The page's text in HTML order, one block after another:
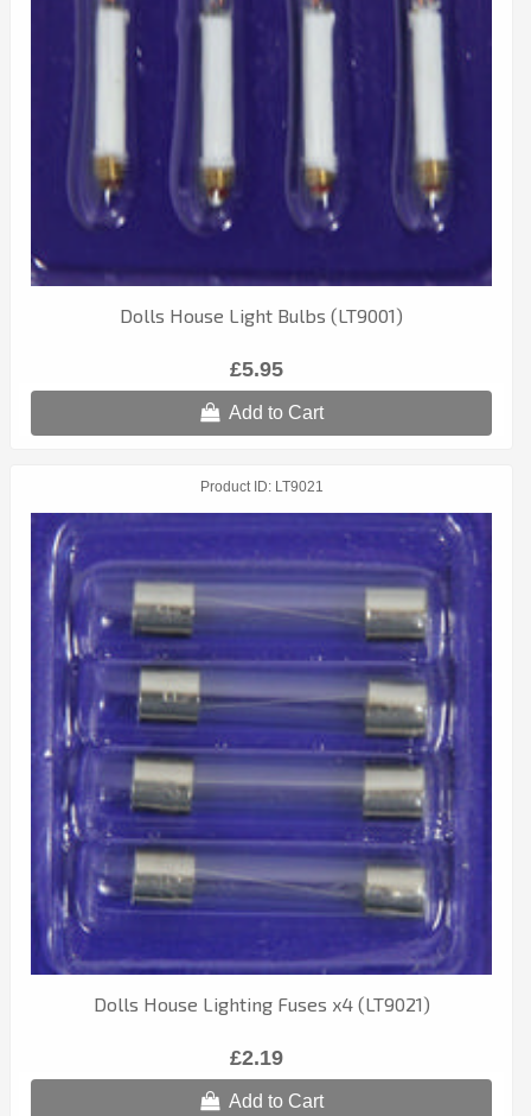
Dolls House Light Bulbs (LT9001)
£5.95
Add to Cart
Product ID LT9021
Dolls House Lighting Fuses x4 (LT9021)
£2.19
Add to Cart